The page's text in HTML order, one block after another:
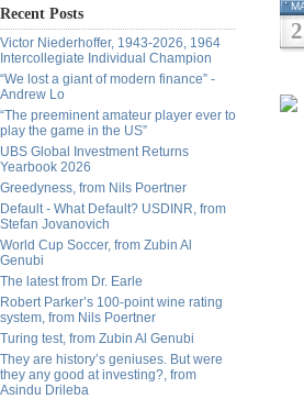
Recent Posts
Victor Niederhoffer, 1943-2026, 1964
Intercollegiate Individual Champion
“We lost a giant of modern finance” -
Andrew Lo
“The preeminent amateur player ever to
play the game in the US”
UBS Global Investment Returns
Yearbook 2026
Greedyness, from Nils Poertner
Default - What Default? USDINR, from
Stefan Jovanovich
World Cup Soccer, from Zubin Al
Genubi
The latest from Dr. Earle
Robert Parker’s 100-point wine rating
system, from Nils Poertner
Turing test, from Zubin Al Genubi
They are history’s geniuses. But were
they any good at investing?, from
Asindu Drileba